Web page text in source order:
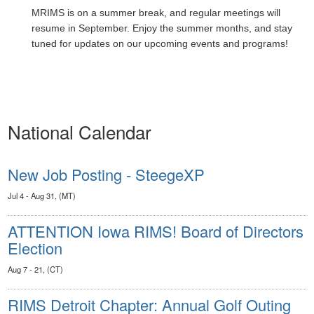
MRIMS is on a summer break, and regular meetings will
resume in September. Enjoy the summer months, and stay
tuned for updates on our upcoming events and programs!
National Calendar
New Job Posting - SteegeXP
Jul 4 - Aug 31, (MT)
ATTENTION Iowa RIMS! Board of Directors
Election
Aug 7 - 21, (CT)
RIMS Detroit Chapter: Annual Golf Outing